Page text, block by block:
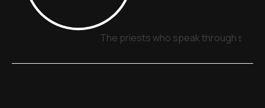
The priests who speak through